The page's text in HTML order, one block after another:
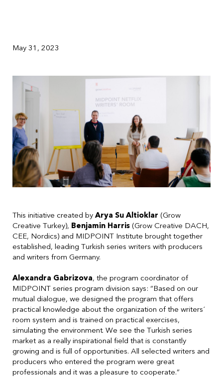
May 31, 2023
This initiative created by Arya Su Altioklar (Grow
Creative Turkey), Benjamin Harris (Grow Creative DACH,
CEE, Nordics) and MIDPOINT Institute brought together
established, leading Turkish series writers with producers
and writers from Germany.
Alexandra Gabrizova, the program coordinator of
MIDPOINT series program division says: “Based on our
mutual dialogue, we designed the program that offers
practical knowledge about the organization of the writers´
room system and is trained on practical exercises,
simulating the environment. We see the Turkish series
market as a really inspirational field that is constantly
growing and is full of opportunities. All selected writers and
producers who entered the program were great
professionals and it was a pleasure to cooperate.”